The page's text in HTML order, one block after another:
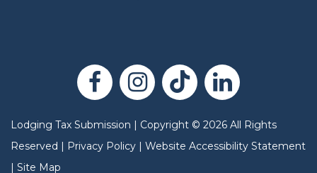
Lodging Tax Submission | Copyright © 2026 All Rights
Reserved | Privacy Policy | Website Accessibility Statement
| Site Map